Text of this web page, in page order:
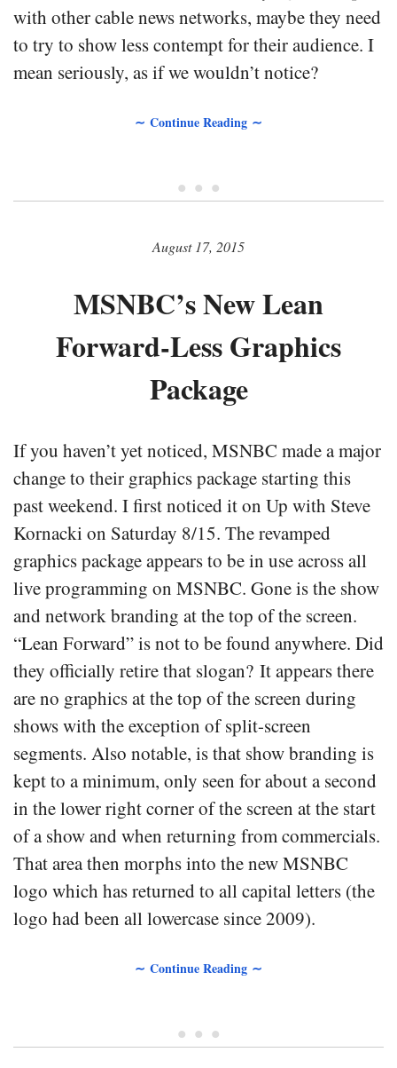
with other cable news networks, maybe they need
to try to show less contempt for their audience. I
mean seriously, as if we wouldn’t notice?
∼ Continue Reading ∼
• • •
August 17, 2015
MSNBC’s New Lean
Forward-Less Graphics
Package
If you haven’t yet noticed, MSNBC made a major
change to their graphics package starting this
past weekend. I first noticed it on Up with Steve
Kornacki on Saturday 8/15. The revamped
graphics package appears to be in use across all
live programming on MSNBC. Gone is the show
and network branding at the top of the screen.
“Lean Forward” is not to be found anywhere. Did
they officially retire that slogan? It appears there
are no graphics at the top of the screen during
shows with the exception of split-screen
segments. Also notable, is that show branding is
kept to a minimum, only seen for about a second
in the lower right corner of the screen at the start
of a show and when returning from commercials.
That area then morphs into the new MSNBC
logo which has returned to all capital letters (the
logo had been all lowercase since 2009).
∼ Continue Reading ∼
• • •